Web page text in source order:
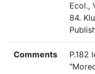
Ecol.,
84.
Comments
P.182